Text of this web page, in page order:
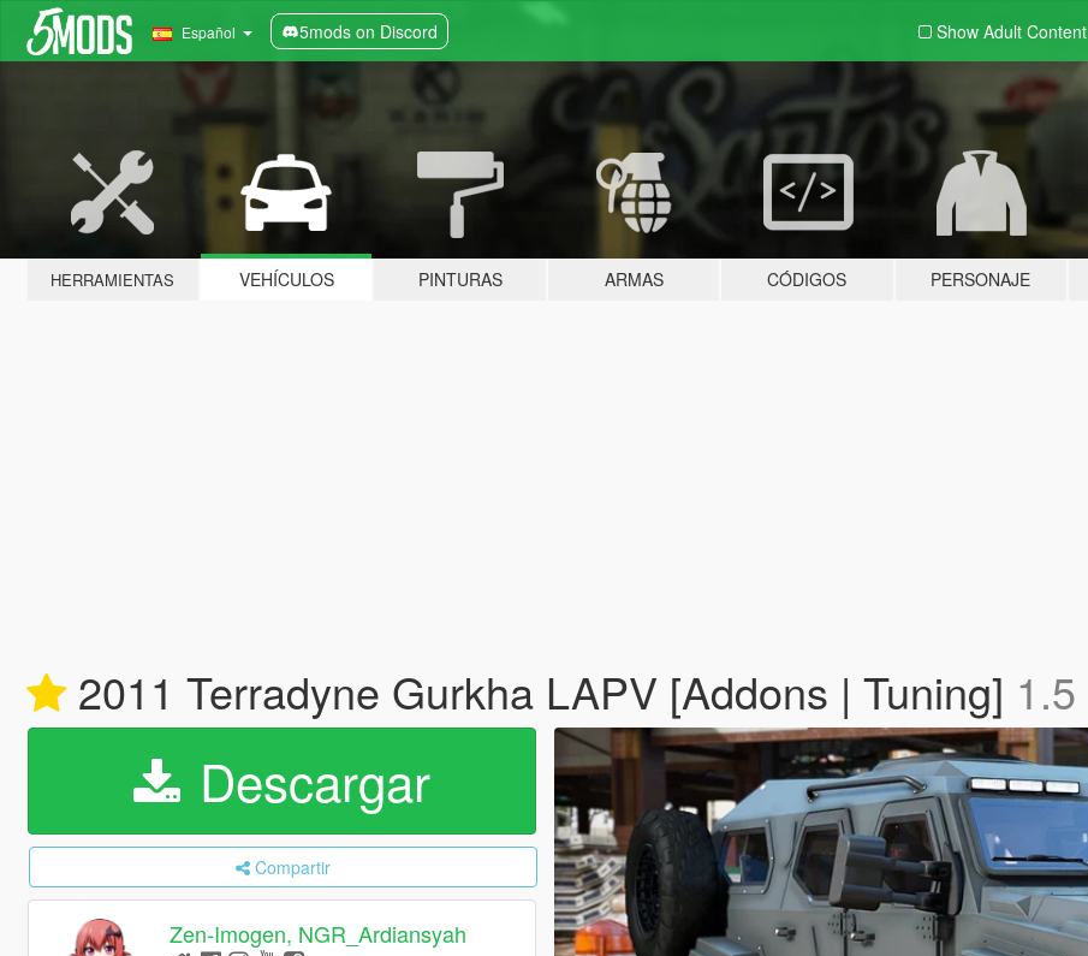
Español 5mods on Discord Show Adult Content
HERRAMIENTAS VEHÍCULOS PINTURAS ARMAS CÓDIGOS PERSONAJE
2011 Terradyne Gurkha LAPV [Addons | Tuning] 1.5
Descargar
Compartir
Zen-Imogen, NGR_Ardiansyah